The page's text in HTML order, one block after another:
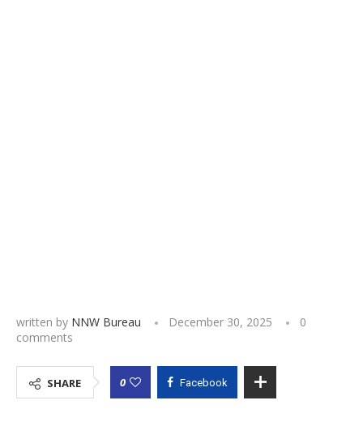
written by NNW Bureau December 30, 2025
0
comments
SHARE 0 Facebook